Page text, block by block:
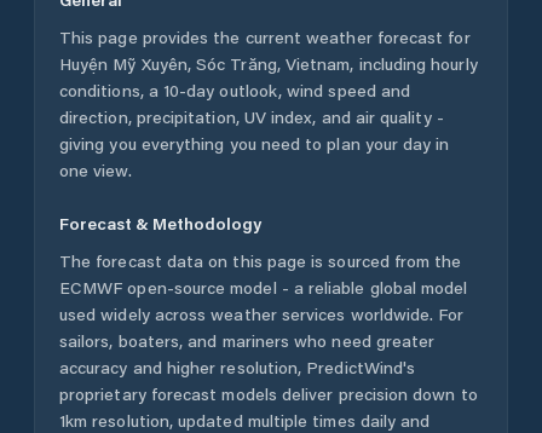
This page provides the current weather forecast for
Huyện Mỹ Xuyên, Sóc Trăng, Vietnam, including hourly
conditions, a 10-day outlook, wind speed and
direction, precipitation, UV index, and air quality -
giving you everything you need to plan your day in
one view.
Forecast & Methodology
The forecast data on this page is sourced from the
ECMWF open-source model - a reliable global model
used widely across weather services worldwide. For
sailors, boaters, and mariners who need greater
accuracy and higher resolution, PredictWind's
proprietary forecast models deliver precision down to
1km resolution, updated multiple times daily and